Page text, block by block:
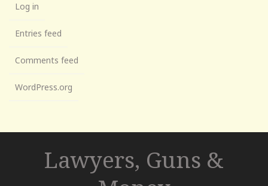
Log in
Entries feed
Comments feed
WordPress.org
Lawyers, Guns &